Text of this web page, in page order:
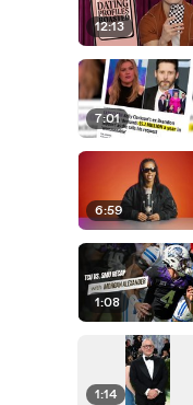
12:13
7:01
6:59
1:08
1:14